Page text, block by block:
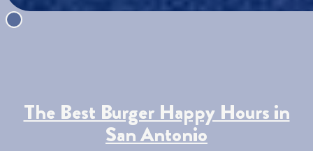
The Best Burger Happy Hours in
San Antonio